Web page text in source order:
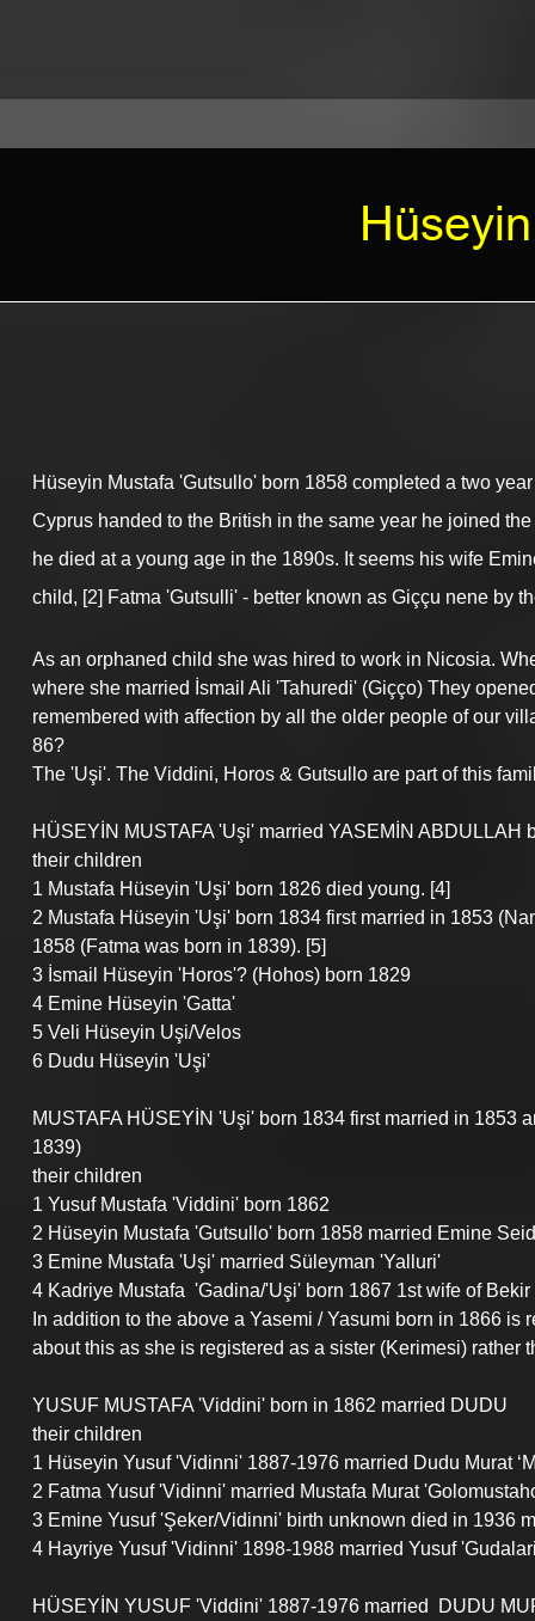
Hüseyin Mustafa 'Gutsullo' born 1858 completed a two
Cyprus handed to the British in the same year he joined
he died at a young age in the 1890s. It seems his wife
child, [2] Fatma 'Gutsulli' - better known as Giççu nene by
As an orphaned child she was hired to work in Nicosia.
where she married İsmail Ali 'Tahuredi' (Giçço) They
remembered with affection by all the older people of our
86?
The 'Uşi'. The Viddini, Horos & Gutsullo are part of this
HÜSEYİN MUSTAFA 'Uşi' married YASEMİN ABDULLAH
their children
1 Mustafa Hüseyin 'Uşi' born 1826 died young. [4]
2 Mustafa Hüseyin 'Uşi' born 1834 first married in 1853
1858 (Fatma was born in 1839). [5]
3 İsmail Hüseyin 'Horos'? (Hohos) born 1829
4 Emine Hüseyin 'Gatta'
5 Veli Hüseyin Uşi/Velos
6 Dudu Hüseyin 'Uşi'
MUSTAFA HÜSEYİN 'Uşi' born 1834 first married in 1853
1839)
their children
1 Yusuf Mustafa 'Viddini' born 1862
2 Hüseyin Mustafa 'Gutsullo' born 1858 married Emine
3 Emine Mustafa 'Uşi' married Süleyman 'Yalluri'
4 Kadriye Mustafa  'Gadina/'Uşi' born 1867 1st wife of
In addition to the above a Yasemi / Yasumi born in 1866
about this as she is registered as a sister (Kerimesi) rather
YUSUF MUSTAFA 'Viddini' born in 1862 married DUDU
their children
1 Hüseyin Yusuf 'Vidinni' 1887-1976 married Dudu Murat
2 Fatma Yusuf 'Vidinni' married Mustafa Murat 'Golomustaho'
3 Emine Yusuf 'Şeker/Vidinni' birth unknown died in 1936
4 Hayriye Yusuf 'Vidinni' 1898-1988 married Yusuf
HÜSEYİN YUSUF 'Viddini' 1887-1976 married  DUDU